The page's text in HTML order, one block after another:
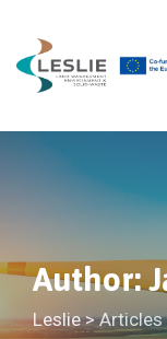
content
Author:
Leslie>Articles